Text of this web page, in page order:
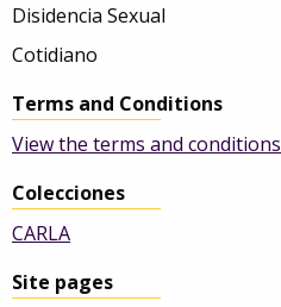
Disidencia Sexual
Cotidiano
Terms and Conditions
View the terms and conditions
Colecciones
CARLA
Site pages